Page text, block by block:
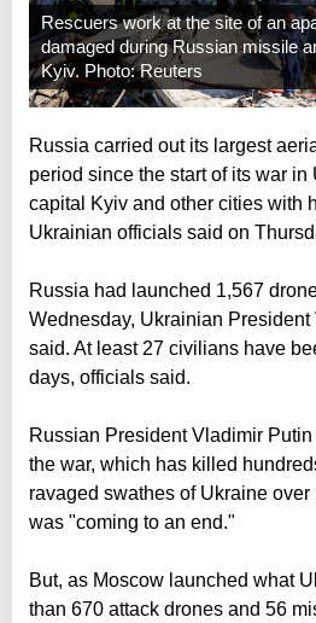
Rescuers work at the site of an
damaged during Russian missile
Kyiv. Photo: Reuters
Russia carried out its largest
period since the start of its war
capital Kyiv and other cities with
Ukrainian officials said on
Russia had launched 1,567
Wednesday, Ukrainian
said. At least 27 civilians have
days, officials said.
Russian President Vladimir
the war, which has killed
ravaged swathes of Ukraine over
was "coming to an end."
But, as Moscow launched what
than 670 attack drones and 56